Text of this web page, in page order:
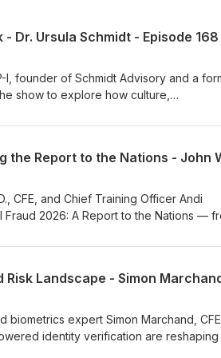
Dr. Ursula Schmidt - Episode 168
I, founder of Schmidt Advisory and a
show to explore how culture,
why fraud is fundamentally a
through honest
Officer Andi McNeal, CFE, CPA,
and the value that tone-at-the-top
together to improve prevention and
CFE, and Chief Training Officer Andi
Fraud 2026: A Report to the Nations —
in 1996 to its role today as a global
from the collection of thousands of
into meaningful insights. They discuss
detecting fraud and the human
findings with new perspectives in each
expert Simon Marchand, CFE,
identity verification are reshaping